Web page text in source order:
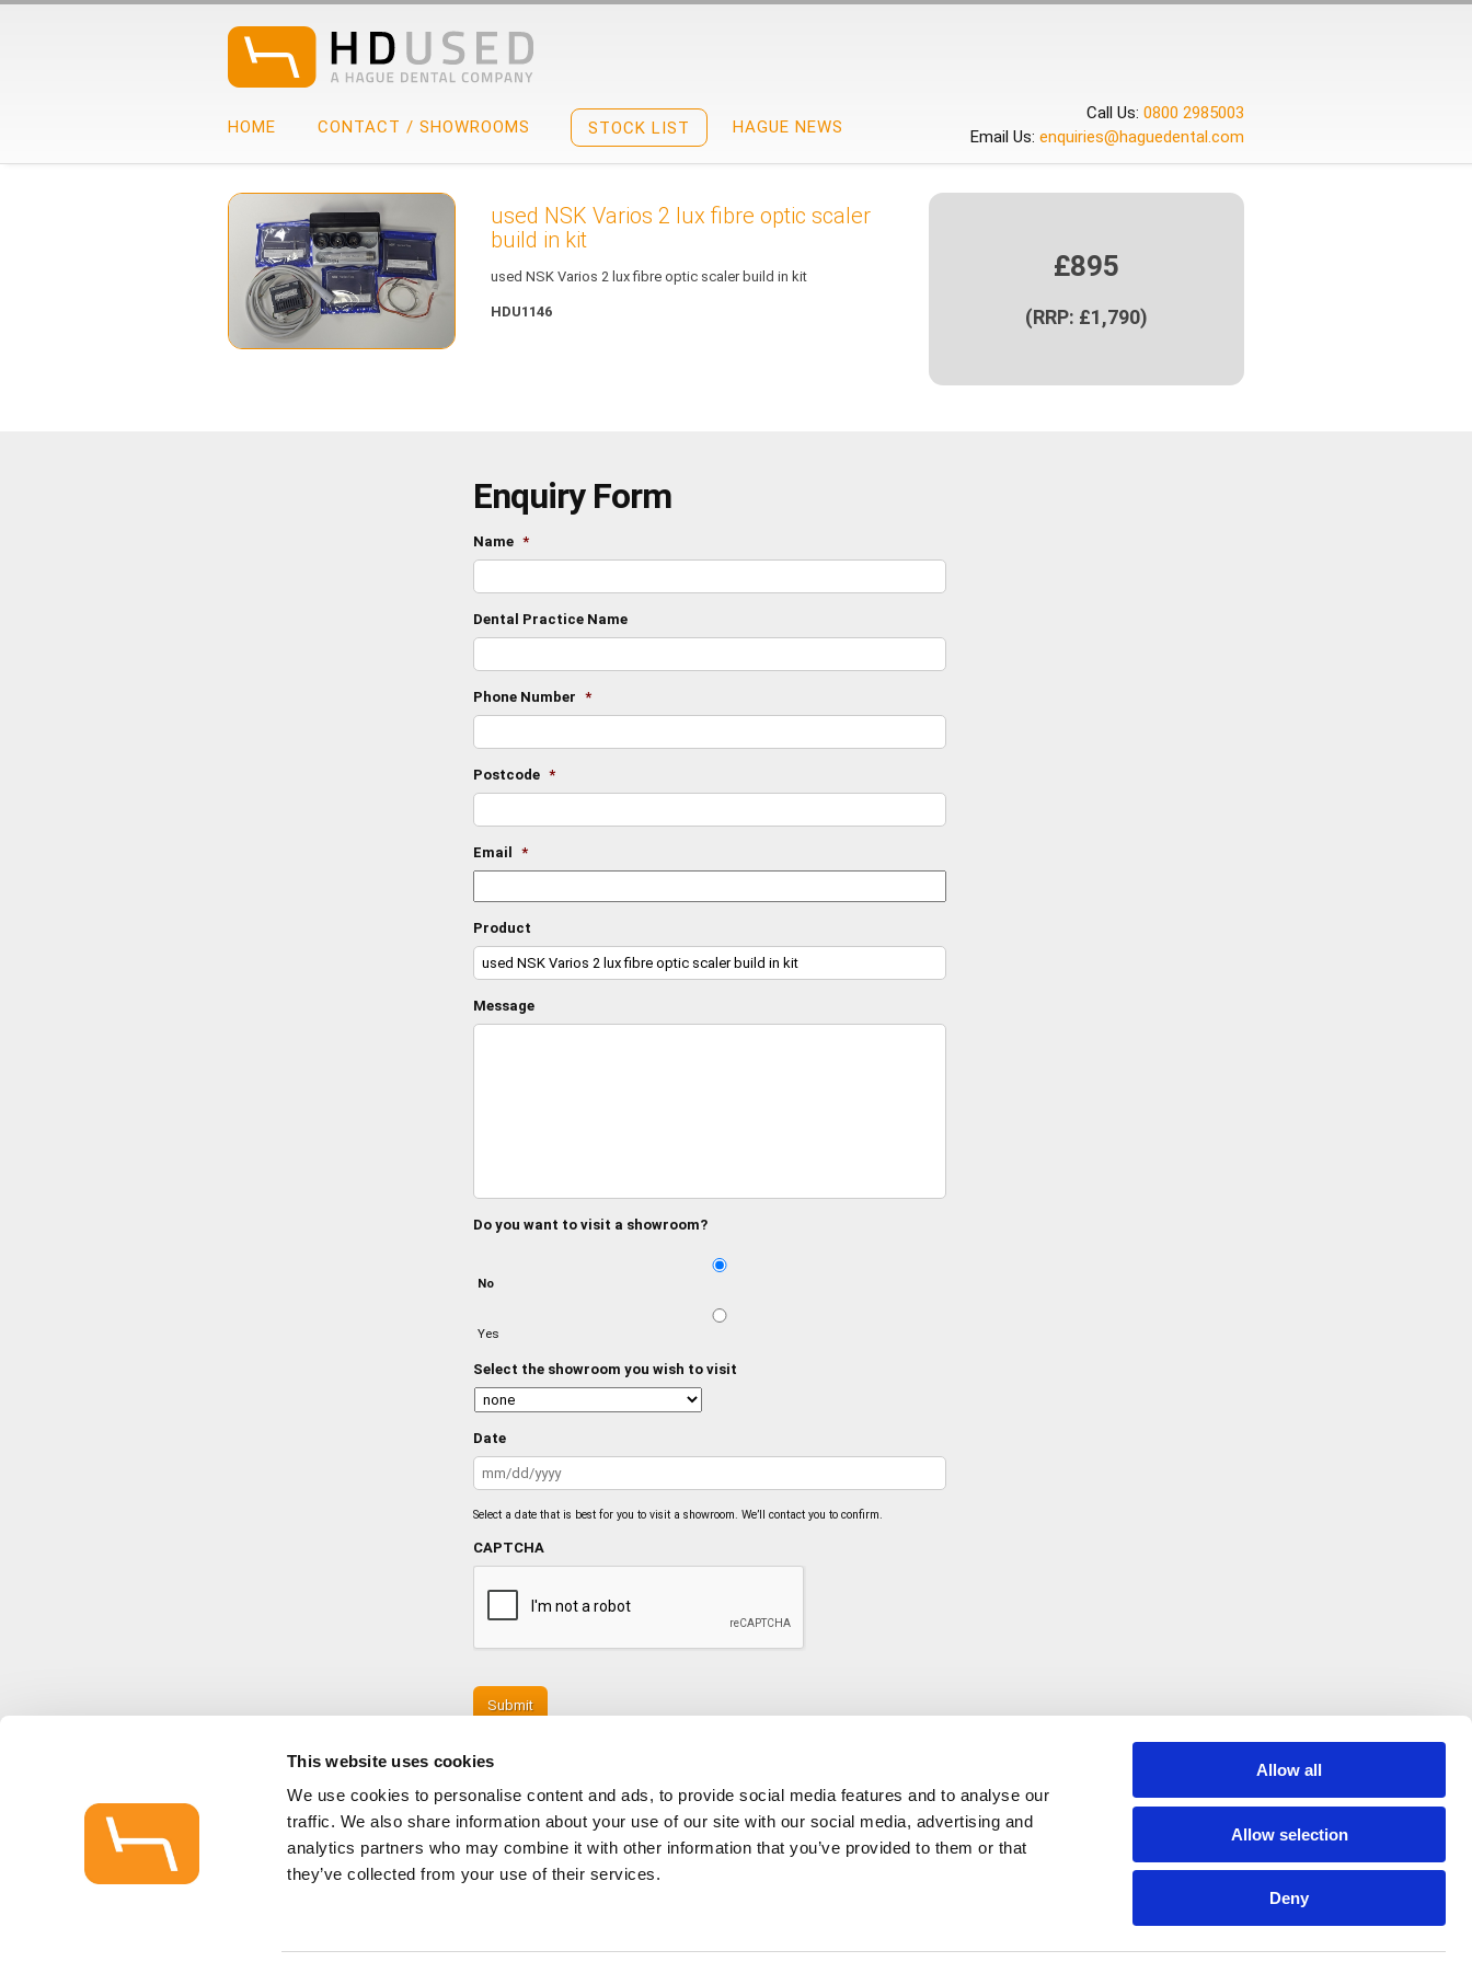
This website uses cookies
We use cookies to personalise content and ads, to provide social media features and to analyse our
traffic. We also share information about your use of our site with our social media, advertising and
analytics partners who may combine it with other information that you’ve provided to them or that
they’ve collected from your use of their services.
Allow all
Allow selection
Deny
Call Us: 0800 2985003
Email Us: enquiries@haguedental.com
HOME CONTACT / SHOWROOMS STOCK LIST HAGUE NEWS
used NSK Varios 2 lux fibre optic scaler
build in kit
used NSK Varios 2 lux fibre optic scaler build in kit
HDU1146
£895
(RRP: £1,790)
Enquiry Form
Name *
Dental Practice Name
Phone Number *
Postcode *
Email *
Product
Message
Do you want to visit a showroom?
No
Yes
Select the showroom you wish to visit
Date
MM
Select a date that is best for you to visit a showroom. We’ll contact you to confirm.
CAPTCHA
CONTACT / SHOWROOMS
STOCK LIST
HAGUE NEWS
© Hague Dental Design 2026